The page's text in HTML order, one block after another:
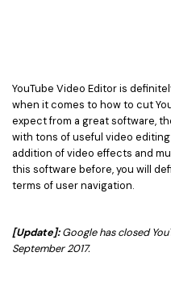
YouTube Video Editor is
when it comes to how to cut
expect from a great software,
with tons of useful video
addition of video effects and
this software before, you will
terms of user navigation.
[Update]:Google has closed
September 2017.